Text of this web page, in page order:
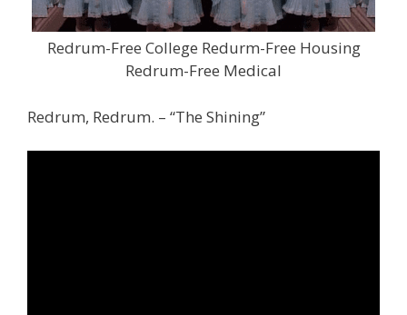
Redrum-Free College Redurm-Free Housing
Redrum-Free Medical
Redrum, Redrum. – “The Shining”